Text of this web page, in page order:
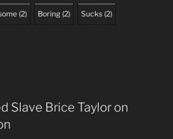
(2) Boring (2) Sucks (2)
Slave Brice Taylor on